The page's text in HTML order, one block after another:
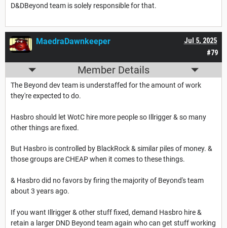
D&DBeyond team is solely responsible for that.
#79
Jul 5, 2025
MaedraDawnkeeper
Member Details
The Beyond dev team is understaffed for the amount of work
they're expected to do.
Hasbro should let WotC hire more people so Illrigger & so many
other things are fixed.
But Hasbro is controlled by BlackRock & similar piles of money. &
those groups are CHEAP when it comes to these things.
& Hasbro did no favors by firing the majority of Beyond's team
about 3 years ago.
If you want Illrigger & other stuff fixed, demand Hasbro hire &
retain a larger DND Beyond team again who can get stuff working